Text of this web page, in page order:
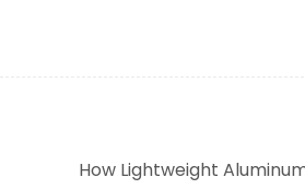
How Lightweight